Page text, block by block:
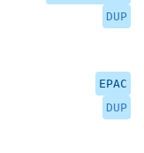
DUP
EPAC
DUP